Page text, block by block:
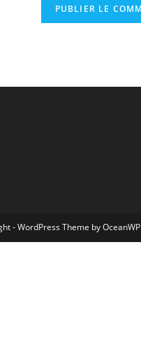
- WordPress Theme by OceanWP